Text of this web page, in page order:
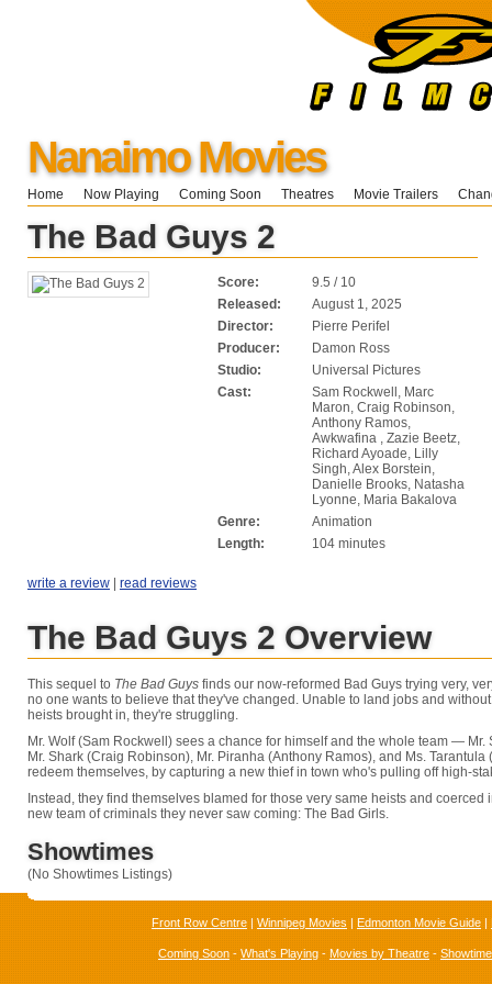
Nanaimo Movies
Home Now Playing Coming Soon Theatres Movie Trailers
The Bad Guys 2
Score:
9.5 / 10
Released:
August 1, 2025
Director:
Pierre Perifel
Producer:
Damon Ross
Studio:
Universal Pictures
Cast:
Sam Rockwell, Marc
Maron, Craig Robinson,
Anthony Ramos,
Awkwafina , Zazie Beetz,
Richard Ayoade, Lilly
Singh, Alex Borstein,
Danielle Brooks, Natasha
Lyonne, Maria Bakalova
Genre:
Animation
Length:
104 minutes
write a review | read reviews
The Bad Guys 2 Overview
This sequel to The Bad Guys finds our now-reformed Bad Guys trying very,
no one wants to believe that they've changed. Unable to land jobs and
heists brought in, they're struggling.
Mr. Wolf (Sam Rockwell) sees a chance for himself and the whole team — Mr.
Mr. Shark (Craig Robinson), Mr. Piranha (Anthony Ramos), and Ms.
redeem themselves, by capturing a new thief in town who's pulling off high-
Instead, they find themselves blamed for those very same heists and coerced
new team of criminals they never saw coming: The Bad Girls.
Showtimes
(No Showtimes Listings)
Front Row Centre Winnipeg Movies Edmonton Movie Guide
Coming Soon - What's Playing - Movies by Theatre -